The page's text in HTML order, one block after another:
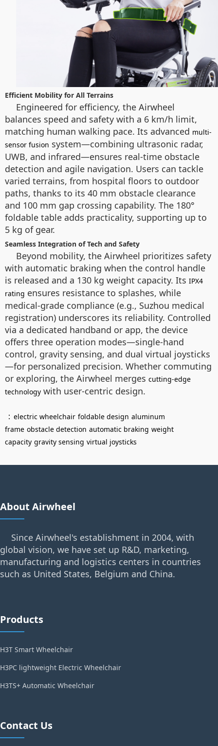
Efficient Mobility for All Terrains
Engineered for efficiency, the Airwheel
balances speed and safety with a 6 km/h limit,
matching human walking pace. Its advanced multi-
sensor fusion system—combining ultrasonic radar,
UWB, and infrared—ensures real-time obstacle
detection and agile navigation. Users can tackle
varied terrains, from hospital floors to outdoor
paths, thanks to its 40 mm obstacle clearance
and 100 mm gap crossing capability. The 180°
foldable table adds practicality, supporting up to
5 kg of gear.
Seamless Integration of Tech and Safety
Beyond mobility, the Airwheel prioritizes safety
with automatic braking when the control handle
is released and a 130 kg weight capacity. Its IPX4
rating ensures resistance to splashes, while
medical-grade compliance (e.g., Suzhou medical
registration) underscores its reliability. Controlled
via a dedicated handband or app, the device
offers three operation modes—single-hand
control, gravity sensing, and dual virtual joysticks
—for personalized precision. Whether commuting
or exploring, the Airwheel merges cutting-edge
technology with user-centric design.
： electric wheelchair foldable design aluminum
frame obstacle detection automatic braking weight
capacity gravity sensing virtual joysticks
About Airwheel
Since Airwheel's establishment in 2004, with
global vision, we have set up R&D, marketing,
manufacturing and logistics centers in countries
such as United States, Belgium and China.
Products
H3T Smart Wheelchair
H3PC lightweight Electric Wheelchair
H3TS+ Automatic Wheelchair
Contact Us